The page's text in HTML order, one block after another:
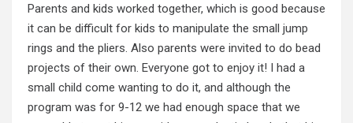
Parents and kids worked together, which is good because
it can be difficult for kids to manipulate the small jump
rings and the pliers. Also parents were invited to do bead
projects of their own. Everyone got to enjoy it! I had a
small child come wanting to do it, and although the
program was for 9-12 we had enough space that we